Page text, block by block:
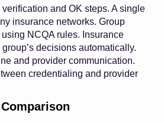
and OK steps. A single
insurance networks. Group
NCQA rules. Insurance
decisions automatically.
and provider communication.
credentialing and provider